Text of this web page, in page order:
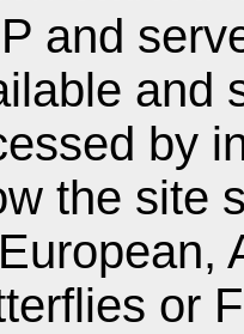
and
and
by
the site
or